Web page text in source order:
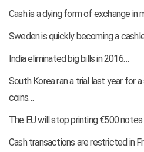
Cash is a dying form of exchange in
Sweden is quickly becoming a
India eliminated big bills in 2016…
South Korea ran a trial last year for
coins…
The EU will stop printing €500
Cash transactions are restricted in